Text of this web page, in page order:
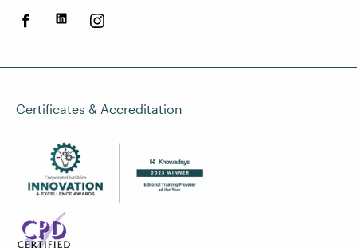
Certificates & Accreditation